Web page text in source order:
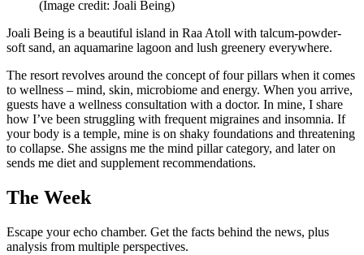
(Image credit: Joali Being)
Joali Being is a beautiful island in Raa Atoll with talcum-powder-
soft sand, an aquamarine lagoon and lush greenery everywhere.
The resort revolves around the concept of four pillars when it comes
to wellness – mind, skin, microbiome and energy. When you arrive,
guests have a wellness consultation with a doctor. In mine, I share
how I’ve been struggling with frequent migraines and insomnia. If
your body is a temple, mine is on shaky foundations and threatening
to collapse. She assigns me the mind pillar category, and later on
sends me diet and supplement recommendations.
The Week
Escape your echo chamber. Get the facts behind the news, plus
analysis from multiple perspectives.